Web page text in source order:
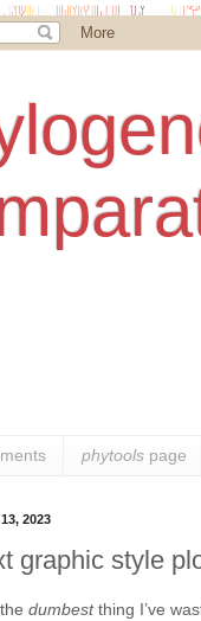
phytools page
2023
graphic style
dumbestthing I’ve